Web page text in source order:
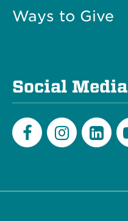
Ways to Give
Social Media